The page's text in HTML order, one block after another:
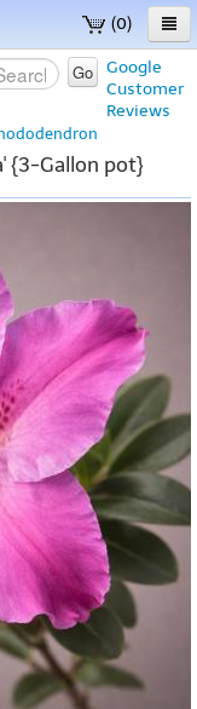
(0)
Google
Customer
Reviews
Go
{3-Gallon pot}